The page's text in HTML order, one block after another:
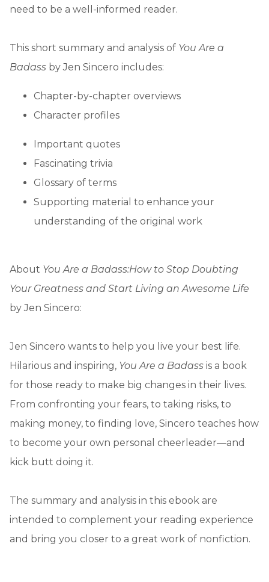
need to be a well-informed reader.
This short summary and analysis of You Are a
Badass by Jen Sincero includes:
Chapter-by-chapter overviews
Character profiles
Important quotes
Fascinating trivia
Glossary of terms
Supporting material to enhance your
understanding of the original work
About You Are a Badass:How to Stop Doubting
Your Greatness and Start Living an Awesome Life
by Jen Sincero:
Jen Sincero wants to help you live your best life.
Hilarious and inspiring, You Are a Badass is a book
for those ready to make big changes in their lives.
From confronting your fears, to taking risks, to
making money, to finding love, Sincero teaches how
to become your own personal cheerleader—and
kick butt doing it.
The summary and analysis in this ebook are
intended to complement your reading experience
and bring you closer to a great work of nonfiction.